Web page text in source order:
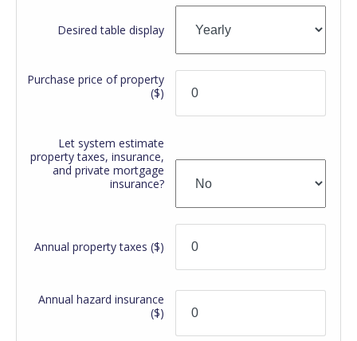
Desired table display
Purchase price of property
($)
Let system estimate
property taxes, insurance,
and private mortgage
insurance?
Annual property taxes($)
Annual hazard insurance
($)